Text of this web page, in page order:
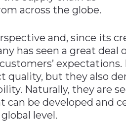
across the globe.
and, since its
has seen a great deal
expectations.
quality, but they also
Naturally, they are
can be developed and
level.